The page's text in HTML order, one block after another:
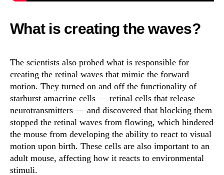
What is creating the waves?
The scientists also probed what is responsible for
creating the retinal waves that mimic the forward
motion. They turned on and off the functionality of
starburst amacrine cells — retinal cells that release
neurotransmitters — and discovered that blocking them
stopped the retinal waves from flowing, which hindered
the mouse from developing the ability to react to visual
motion upon birth. These cells are also important to an
adult mouse, affecting how it reacts to environmental
stimuli.